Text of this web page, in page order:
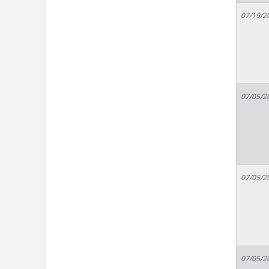
07/19/
07/05/
07/05/
07/05/